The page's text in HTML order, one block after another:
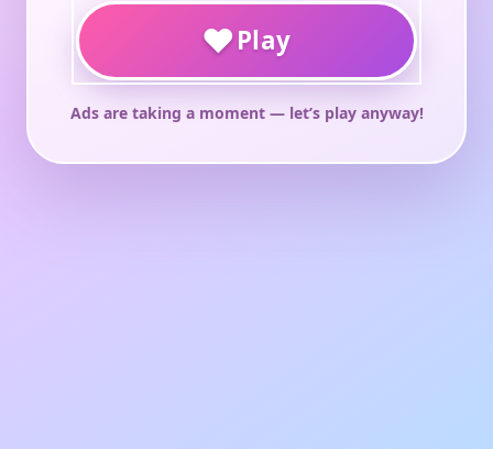
♥Play
Ads are taking a moment — let’s play anyway!